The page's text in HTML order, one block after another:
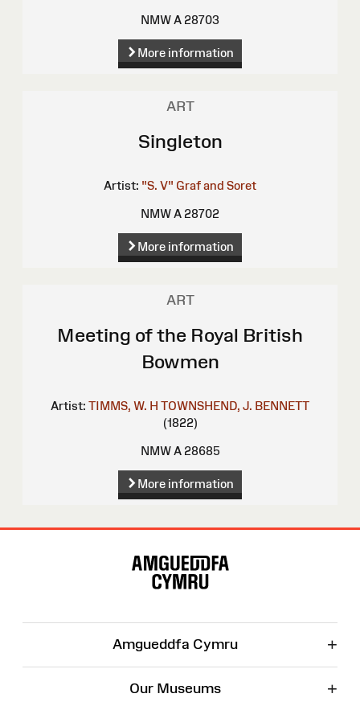
NMW A 28703
More information
ART
Singleton
Artist: "S. V" Graf and Soret
NMW A 28702
More information
ART
Meeting of the Royal British
Bowmen
Artist: TIMMS, W. H TOWNSHEND, J. BENNETT
(1822)
NMW A 28685
More information
Amgueddfa Cymru +
Our Museums +